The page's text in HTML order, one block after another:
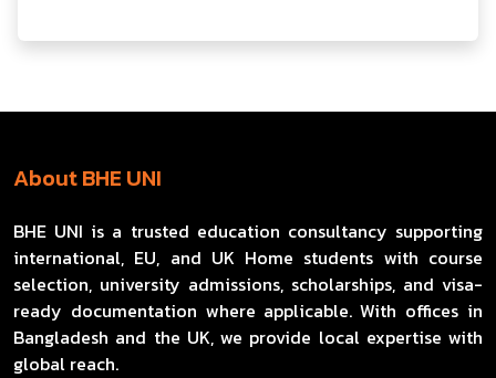
About BHE UNI
BHE UNI is a trusted education consultancy supporting
international, EU, and UK Home students with course
selection, university admissions, scholarships, and visa-
ready documentation where applicable. With offices in
Bangladesh and the UK, we provide local expertise with
global reach.